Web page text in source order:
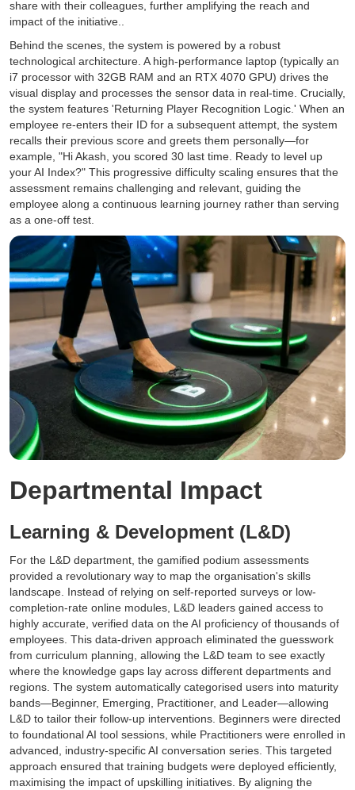
share with their colleagues, further amplifying the reach and
impact of the initiative..
Behind the scenes, the system is powered by a robust
technological architecture. A high-performance laptop (typically an
i7 processor with 32GB RAM and an RTX 4070 GPU) drives the
visual display and processes the sensor data in real-time. Crucially,
the system features 'Returning Player Recognition Logic.' When an
employee re-enters their ID for a subsequent attempt, the system
recalls their previous score and greets them personally—for
example, "Hi Akash, you scored 30 last time. Ready to level up
your AI Index?" This progressive difficulty scaling ensures that the
assessment remains challenging and relevant, guiding the
employee along a continuous learning journey rather than serving
as a one-off test.
Departmental Impact
Learning & Development (L&D)
For the L&D department, the gamified podium assessments
provided a revolutionary way to map the organisation's skills
landscape. Instead of relying on self-reported surveys or low-
completion-rate online modules, L&D leaders gained access to
highly accurate, verified data on the AI proficiency of thousands of
employees. This data-driven approach eliminated the guesswork
from curriculum planning, allowing the L&D team to see exactly
where the knowledge gaps lay across different departments and
regions. The system automatically categorised users into maturity
bands—Beginner, Emerging, Practitioner, and Leader—allowing
L&D to tailor their follow-up interventions. Beginners were directed
to foundational AI tool sessions, while Practitioners were enrolled in
advanced, industry-specific AI conversation series. This targeted
approach ensured that training budgets were deployed efficiently,
maximising the impact of upskilling initiatives. By aligning the